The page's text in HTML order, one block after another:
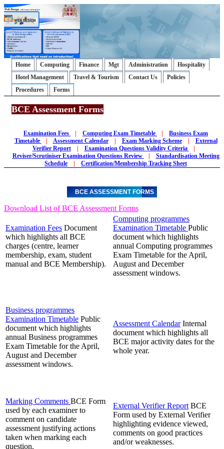
Home Computing Finance Mgt Administration
Hospitality
Hotel Management
Travel & Tourism Contact Us
Policies
Procedures
Forms
BCE Assessment Forms
Examination Fees Computing Exam Timetable
Business Exam
Timetable
Assessment Calendar Exam Marking Scheme
External
Verifier Report
Examination Questions Validity Criteria
Reviser/Scrutiniser Examination Questions Review
Standardisation Meeting
Schedule
Certification/Membership Tracking Sheet
BCE ASSESSMENT FORMS
Download List of BCE Assessment Forms
Examination Fees Document
which highlights all BCE
charges (centre, learner
membership, exam, student
manual and BCE Membership).
Computing programmes
Examination Timetable Public
document which highlights
annual Computing programmes
Exam Timetable for the April,
August and December
assessment windows.
Business programmes
Examination Timetable Public
document which highlights
annual Business programmes
Exam Timetable for the April,
August and December
assessment windows.
Assessment Calendar Internal
document which highlights all
BCE major activity dates for the
whole year.
Marking Comments BCE Form
used by each examiner to
comment on candidate
assessment justifying actions
taken when marking each
question.
External Verifier Report BCE
Form used by External Verifier
highlighting evidence viewed,
comments on good practices
and/or weaknesses.